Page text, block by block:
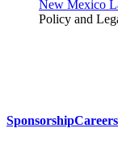
New Mexico
Policy and
SponsorshipCareers